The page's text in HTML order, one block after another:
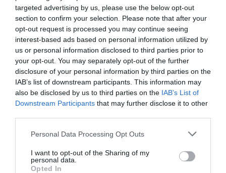
targeted advertising by us, please use the below opt-out
section to confirm your selection. Please note that after your
opt-out request is processed you may continue seeing
interest-based ads based on personal information utilized by
us or personal information disclosed to third parties prior to
your opt-out. You may separately opt-out of the further
disclosure of your personal information by third parties on the
IAB’s list of downstream participants. This information may
also be disclosed by us to third parties on the IAB’s List of
Downstream Participants that may further disclose it to other
Personal Data Processing Opt Outs
I want to opt-out of the Sharing of my
personal data.
Opted In